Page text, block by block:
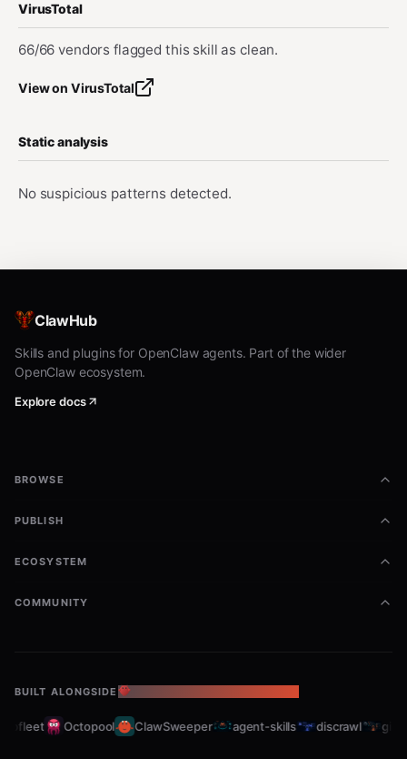
VirusTotal
66/66 vendors flagged this skill as clean.
View on VirusTotal
Static analysis
No suspicious patterns detected.
ClawHub
Skills and plugins for OpenClaw agents. Part of the wider
OpenClaw ecosystem.
Explore docs
BROWSE
PUBLISH
ECOSYSTEM
COMMUNITY
BUILT ALONGSIDE THE OPENCLAW ECOSYSTEM
Octopool ClawSweeper agent-skills discrawl